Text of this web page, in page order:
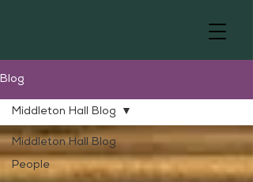
Blog
Middleton Hall Blog
People
Middleton Hall Blog